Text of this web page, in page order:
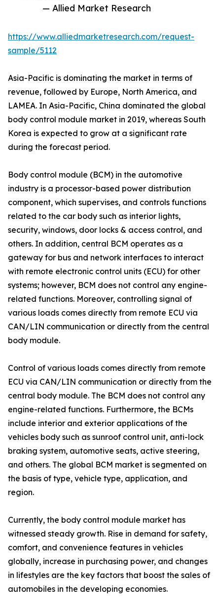
— Allied Market Research
https://www.alliedmarketresearch.com/request-
sample/5112
Asia-Pacific is dominating the market in terms of
revenue, followed by Europe, North America, and
LAMEA. In Asia-Pacific, China dominated the global
body control module market in 2019, whereas South
Korea is expected to grow at a significant rate
during the forecast period.
Body control module (BCM) in the automotive
industry is a processor-based power distribution
component, which supervises, and controls functions
related to the car body such as interior lights,
security, windows, door locks & access control, and
others. In addition, central BCM operates as a
gateway for bus and network interfaces to interact
with remote electronic control units (ECU) for other
systems; however, BCM does not control any engine-
related functions. Moreover, controlling signal of
various loads comes directly from remote ECU via
CAN/LIN communication or directly from the central
body module.
Control of various loads comes directly from remote
ECU via CAN/LIN communication or directly from the
central body module. The BCM does not control any
engine-related functions. Furthermore, the BCMs
include interior and exterior applications of the
vehicles body such as sunroof control unit, anti-lock
braking system, automotive seats, active steering,
and others. The global BCM market is segmented on
the basis of type, vehicle type, application, and
region.
Currently, the body control module market has
witnessed steady growth. Rise in demand for safety,
comfort, and convenience features in vehicles
globally, increase in purchasing power, and changes
in lifestyles are the key factors that boost the sales of
automobiles in the developing economies.